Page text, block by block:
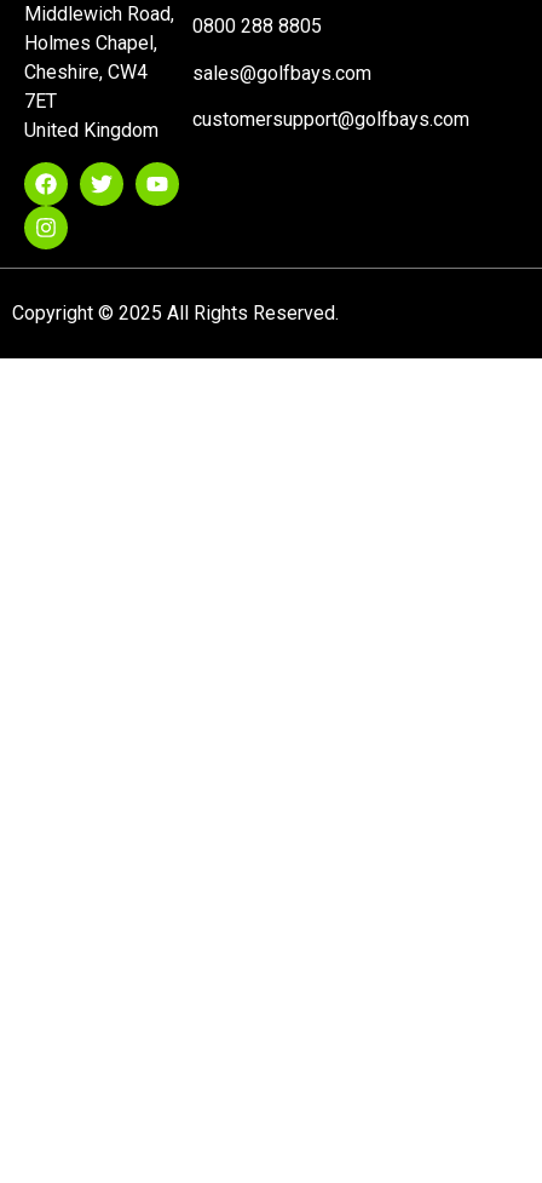
Middlewich Road,
Holmes Chapel,
Cheshire, CW4
7ET
United Kingdom
0800 288 8805
sales@golfbays.com
customersupport@golfbays.com
Copyright © 2025 All Rights Reserved.